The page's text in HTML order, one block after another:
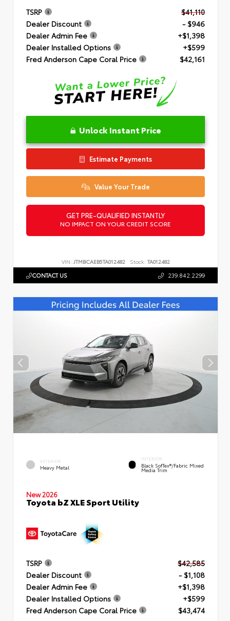
TSRP
$41,110
Dealer Discount
- $946
Dealer Admin Fee
+$1,398
Dealer Installed Options
+$599
Fred Anderson Cape Coral Price
$42,161
Unlock Instant Price
Estimate Payments
Value Your Trade
GET PRE-QUALIFIED INSTANTLY
NO IMPACT ON YOUR CREDIT SCORE
VIN: JTMBCAEB5TA012482 Stock: TA012482
CONTACT US 239.842.2299
EXTERIOR
Heavy Metal
INTERIOR
Black SofTex®/fabric Mixed
Media Trim
New 2026
Toyota bZ XLE Sport Utility
TSRP
$42,585
Dealer Discount
- $1,108
Dealer Admin Fee
+$1,398
Dealer Installed Options
+$599
Fred Anderson Cape Coral Price
$43,474